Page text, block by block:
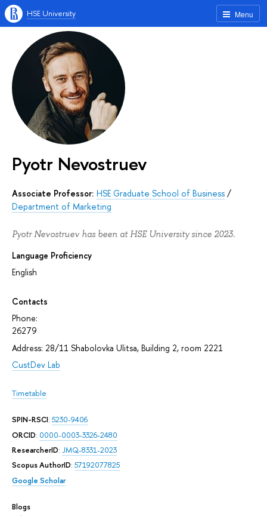
Menu
HSE University
Pyotr Nevostruev
Associate Professor: HSE Graduate School of Business /
Department of Marketing
Pyotr Nevostruev has been at HSE University since 2023.
Language Proficiency
English
Contacts
Phone:
26279
Address: 28/11 Shabolovka Ulitsa, Building 2, room 2221
CustDev Lab
Timetable
SPIN-RSCI: 5230-9406
ORCID: 0000-0003-3326-2480
ResearcherID: JMQ-8331-2023
Scopus AuthorID: 57192077825
Google Scholar
Blogs